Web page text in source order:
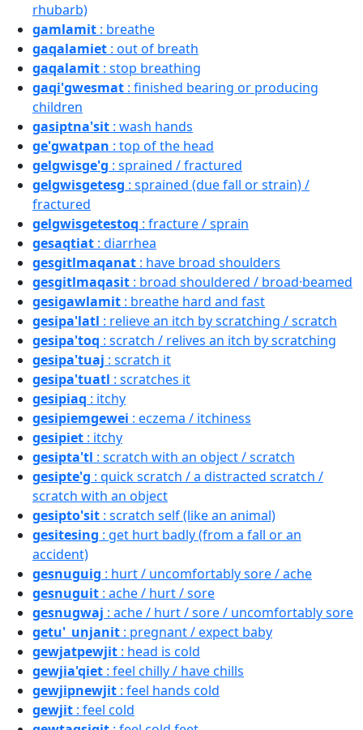
rhubarb)
gamlamit : breathe
gaqalamiet : out of breath
gaqalamit : stop breathing
gaqi'gwesmat : finished bearing or producing
children
gasiptna'sit : wash hands
ge'gwatpan : top of the head
gelgwisge'g : sprained / fractured
gelgwisgetesg : sprained (due fall or strain) /
fractured
gelgwisgetestoq : fracture / sprain
gesaqtiat : diarrhea
gesgitlmaqanat : have broad shoulders
gesgitlmaqasit : broad shouldered / broad·beamed
gesigawlamit : breathe hard and fast
gesipa'latl : relieve an itch by scratching / scratch
gesipa'toq : scratch / relives an itch by scratching
gesipa'tuaj : scratch it
gesipa'tuatl : scratches it
gesipiaq : itchy
gesipiemgewei : eczema / itchiness
gesipiet : itchy
gesipta'tl : scratch with an object / scratch
gesipte'g : quick scratch / a distracted scratch /
scratch with an object
gesipto'sit : scratch self (like an animal)
gesitesing : get hurt badly (from a fall or an
accident)
gesnuguig : hurt / uncomfortably sore / ache
gesnuguit : ache / hurt / sore
gesnugwaj : ache / hurt / sore / uncomfortably sore
getu'_unjanit : pregnant / expect baby
gewjatpewjit : head is cold
gewjia'qiet : feel chilly / have chills
gewjipnewjit : feel hands cold
gewjit : feel cold